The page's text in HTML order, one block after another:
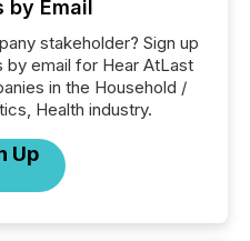
by Email
stakeholder? Sign up
email for Hear AtLast
in the Household /
Health industry.
Up